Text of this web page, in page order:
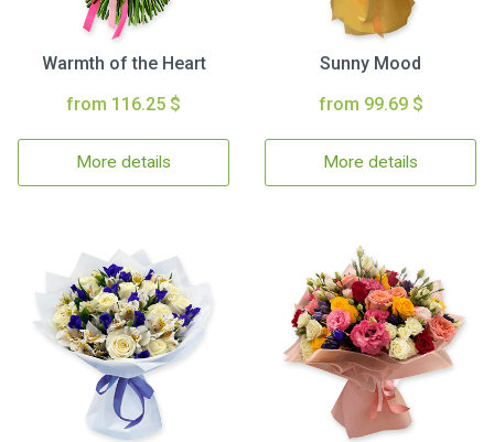
Warmth of the Heart
from 116.25 $
More details
Sunny Mood
from 99.69 $
More details